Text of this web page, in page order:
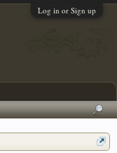
Log in or Sign up